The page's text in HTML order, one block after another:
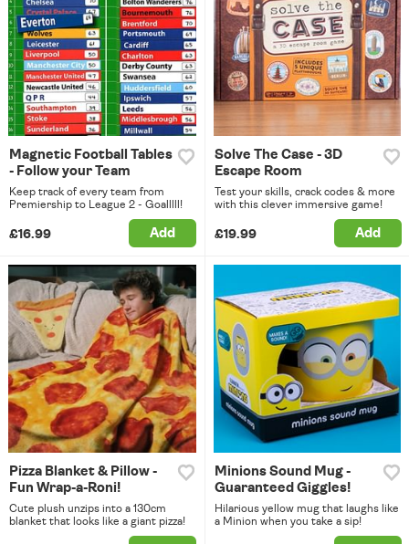
Magnetic Football Tables
- Follow your Team
Keep track of every team from
Premiership to League 2 - Goalllll!
£16.99 Add
Solve The Case - 3D
Escape Room
Test your skills, crack codes & more
with this clever immersive game!
£19.99 Add
Pizza Blanket & Pillow -
Fun Wrap-a-Roni!
Cute plush unzips into a 130cm
blanket that looks like a giant pizza!
Minions Sound Mug -
Guaranteed Giggles!
Hilarious yellow mug that laughs like
a Minion when you take a sip!